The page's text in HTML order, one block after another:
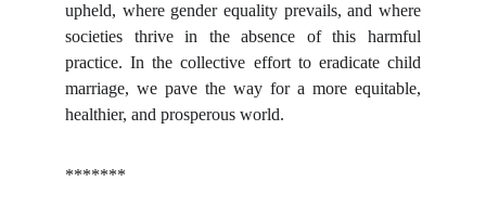
upheld, where gender equality prevails, and where
societies thrive in the absence of this harmful
practice. In the collective effort to eradicate child
marriage, we pave the way for a more equitable,
healthier, and prosperous world.
*******